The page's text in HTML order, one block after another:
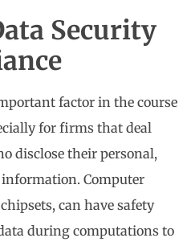
Security
factor in the course
for firms that deal
disclose their personal,
Computer
can have safety
during computations to